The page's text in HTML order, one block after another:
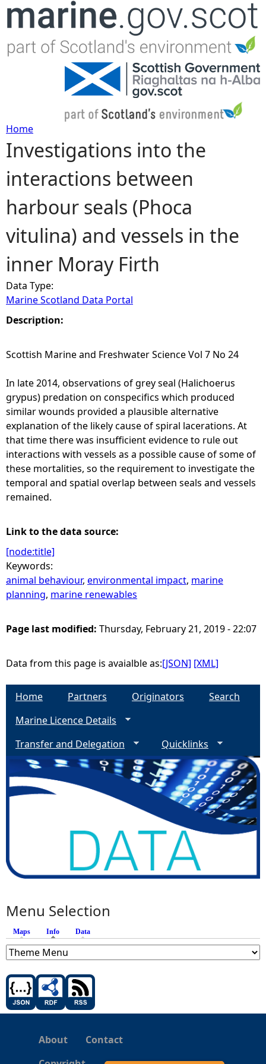
Jump to navigation
Y
o
u
a
r
e
h
e
r
e
Home
Investigations into the
interactions between
harbour seals (Phoca
vitulina) and vessels in the
inner Moray Firth
Data Type:
Marine Scotland Data Portal
Description:
Scottish Marine and Freshwater Science Vol 7 No 24
In late 2014, observations of grey seal (Halichoerus
grypus) predation on conspecifics which produced
similar wounds provided a plausible alternative
explanation of the likely cause of spiral lacerations. At
that time there was insufficient evidence to rule out
interactions with vessels as a possible cause of some of
these mortalities, so the requirement to investigate the
temporal and spatial overlap between seals and vessels
remained.
Link to the data source:
[node:title]
Keywords:
animal behaviour, environmental impact, marine
planning, marine renewables
Page last modified: Thursday, February 21, 2019 - 22:07
Data from this page is avaialble as:[JSON] [XML]
Home Partners Originators
Search
Marine Licence Details
Transfer and Delegation
Quicklinks
Menu Selection
Maps Info (active tab)
Data
About
Contact